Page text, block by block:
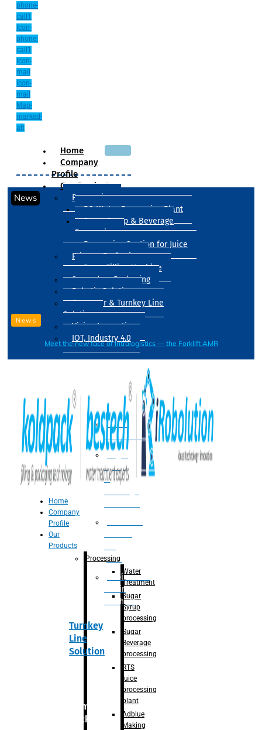
phone-
call1
Icon-
phone-
call1
Icon-
mail
Icon-
mail
Map-
marked-
alt
Home
Company
Profile
Our Products
Processing
RO Water Processing Plant
Sugar Syrup & Beverage
Processing
Processing Section for Juice
Primary Packaging
Drum Filling Machine
Secondary Packaging
Robotic Solution
Conveyer & Turnkey Line
Solution
Vision Inspection
IOT, Industry 4.0
Water
Treatment
Suger
Syrup
&
Juice
Adblue/DEF
Making
Machine
Turnkey
Line
Solution
Primary
packaging
News
News
Meet the new face of intralogistics — the Forklift AMR
Home
Company
Profile
Our
Products
Processing
Water
Treatment
Sugar
Syrup
processing
Sugar
Beverage
processing
RTS
juice
processing
plant
Adblue
Making